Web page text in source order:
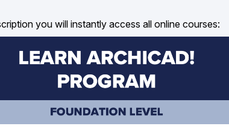
you will instantly access all online courses: